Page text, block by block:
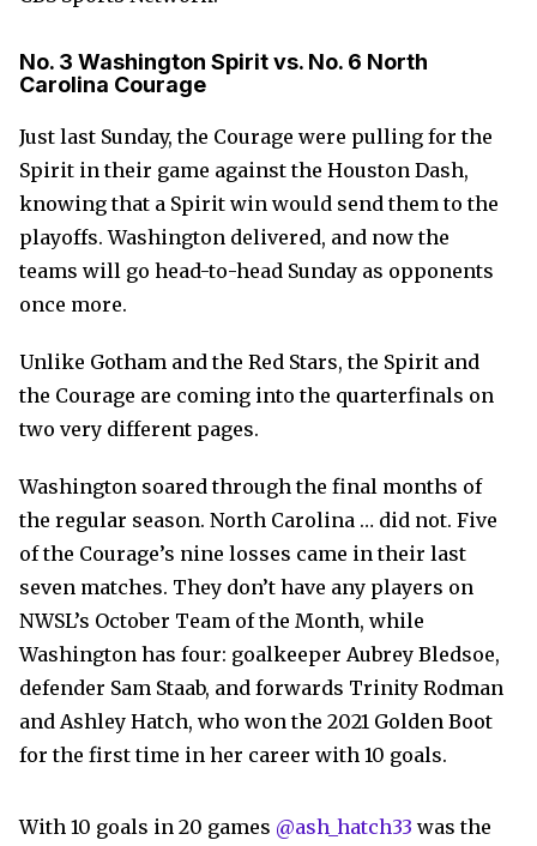
No. 3 Washington Spirit vs. No. 6 North
Carolina Courage
Just last Sunday, the Courage were pulling for the
Spirit in their game against the Houston Dash,
knowing that a Spirit win would send them to the
playoffs. Washington delivered, and now the
teams will go head-to-head Sunday as opponents
once more.
Unlike Gotham and the Red Stars, the Spirit and
the Courage are coming into the quarterfinals on
two very different pages.
Washington soared through the final months of
the regular season. North Carolina … did not. Five
of the Courage’s nine losses came in their last
seven matches. They don’t have any players on
NWSL’s October Team of the Month, while
Washington has four: goalkeeper Aubrey Bledsoe,
defender Sam Staab, and forwards Trinity Rodman
and Ashley Hatch, who won the 2021 Golden Boot
for the first time in her career with 10 goals.
With 10 goals in 20 games @ash_hatch33 was the